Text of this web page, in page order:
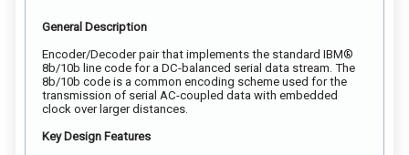
General Description
Encoder/Decoder pair that implements the standard IBM®
8b/10b line code for a DC-balanced serial data stream. The
8b/10b code is a common encoding scheme used for the
transmission of serial AC-coupled data with embedded
clock over larger distances.
Key Design Features